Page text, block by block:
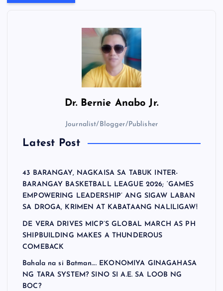
Dr. Bernie Anabo Jr.
Journalist/Blogger/Publisher
Latest Post
43 BARANGAY, NAGKAISA SA TABUK INTER-
BARANGAY BASKETBALL LEAGUE 2026; ‘GAMES
EMPOWERING LEADERSHIP’ ANG SIGAW LABAN
SA DROGA, KRIMEN AT KABATAANG NALILIGAW!
DE VERA DRIVES MICP’S GLOBAL MARCH AS PH
SHIPBUILDING MAKES A THUNDEROUS
COMEBACK
Bahala na si Batman…. EKONOMIYA GINAGAHASA
NG TARA SYSTEM? SINO SI A.E. SA LOOB NG
BOC?